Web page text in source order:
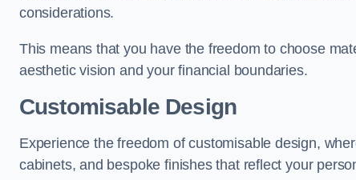
considerations.
This means that you have the freedom to choose
aesthetic vision and your financial boundaries.
Customisable Design
Experience the freedom of customisable design,
cabinets, and bespoke finishes that reflect your